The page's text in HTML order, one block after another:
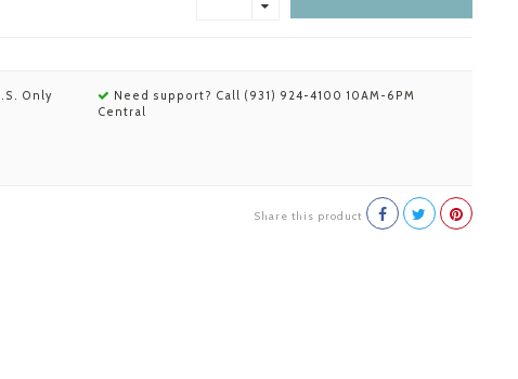
Only
Need support? Call (931) 924-4100 10AM-6PM
Central
Share this product